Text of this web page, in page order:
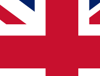
and get access. We will
and sign you up to our